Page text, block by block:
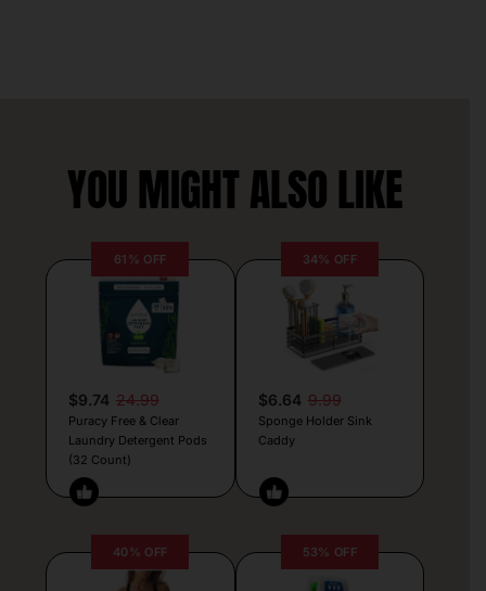
YOU MIGHT ALSO LIKE
61% OFF
$9.74 24.99
Puracy Free & Clear
Laundry Detergent Pods
(32 Count)
34% OFF
$6.64 9.99
Sponge Holder Sink
Caddy
40% OFF 53% OFF